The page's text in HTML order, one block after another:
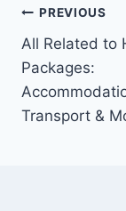
Post
PREVIOUS
All Related to
Packages:
Transport &